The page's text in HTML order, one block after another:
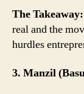
The Takeaway:
real and the
hurdles
3. Manzil